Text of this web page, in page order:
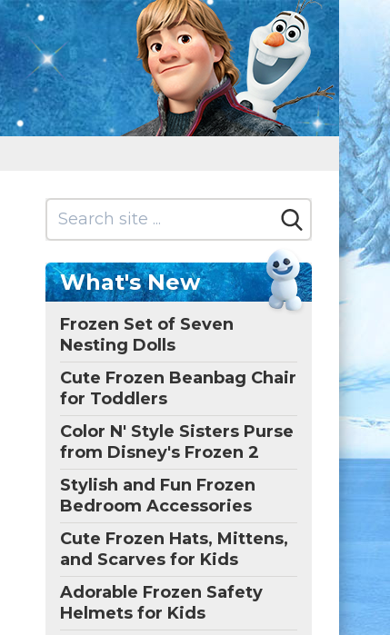
What's New
Frozen Set of Seven
Nesting Dolls
Cute Frozen Beanbag Chair
for Toddlers
Color N' Style Sisters Purse
from Disney's Frozen 2
Stylish and Fun Frozen
Bedroom Accessories
Cute Frozen Hats, Mittens,
and Scarves for Kids
Adorable Frozen Safety
Helmets for Kids